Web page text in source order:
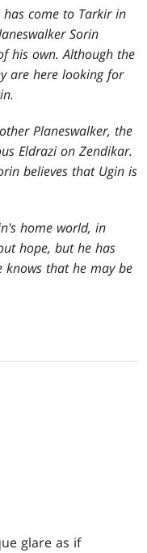
come to Tarkir in
Sorin
his own. Although the
are here looking for
Planeswalker, the
Eldrazi on Zendikar.
believes that Ugin is
home world, in
hope, but he has
knows that he may be
glare as if